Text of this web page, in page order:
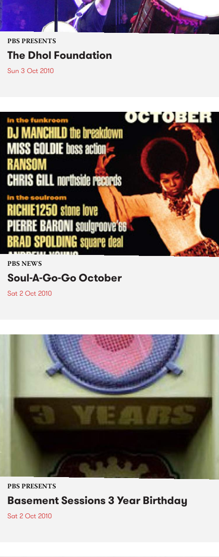
PBS PRESENTS
The Dhol Foundation
Sun 3 Oct 2010
PBS NEWS
Soul-A-Go-Go October
Sat 2 Oct 2010
PBS PRESENTS
Basement Sessions 3 Year Birthday
Sat 2 Oct 2010